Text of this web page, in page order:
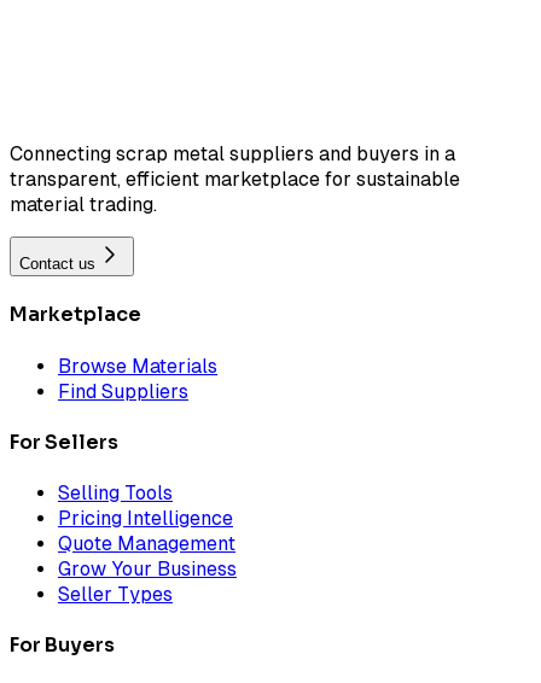
Connecting scrap metal suppliers and buyers in a
transparent, efficient marketplace for sustainable
material trading.
Contact us
Marketplace
Browse Materials
Find Suppliers
For Sellers
Selling Tools
Pricing Intelligence
Quote Management
Grow Your Business
Seller Types
For Buyers